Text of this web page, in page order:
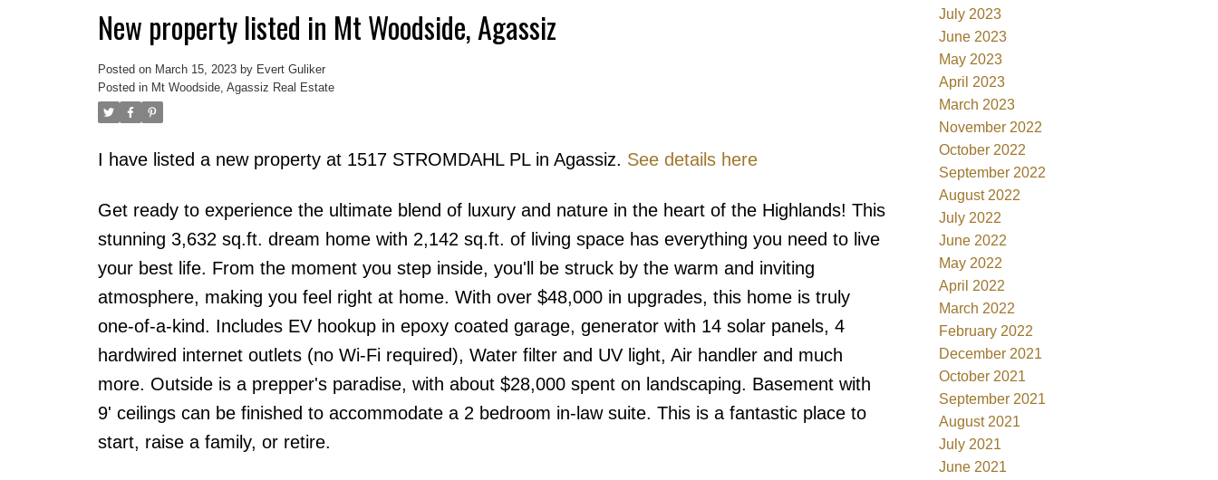
New property listed in Mt Woodside, Agassiz
Posted on March 15, 2023 by Evert Guliker
Posted in Mt Woodside, Agassiz Real Estate
I have listed a new property at 1517 STROMDAHL PL in Agassiz. See details here
Get ready to experience the ultimate blend of luxury and nature in the heart of the Highlands! This
stunning 3,632 sq.ft. dream home with 2,142 sq.ft. of living space has everything you need to live
your best life. From the moment you step inside, you'll be struck by the warm and inviting
atmosphere, making you feel right at home. With over $48,000 in upgrades, this home is truly
one-of-a-kind. Includes EV hookup in epoxy coated garage, generator with 14 solar panels, 4
hardwired internet outlets (no Wi-Fi required), Water filter and UV light, Air handler and much
more. Outside is a prepper's paradise, with about $28,000 spent on landscaping. Basement with
9' ceilings can be finished to accommodate a 2 bedroom in-law suite. This is a fantastic place to
start, raise a family, or retire.
July 2023
June 2023
May 2023
April 2023
March 2023
November 2022
October 2022
September 2022
August 2022
July 2022
June 2022
May 2022
April 2022
March 2022
February 2022
December 2021
October 2021
September 2021
August 2021
July 2021
June 2021